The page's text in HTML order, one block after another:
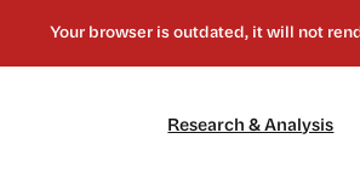
Research & Analysis